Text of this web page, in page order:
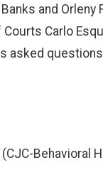
and Orleny
Carlo
asked
(CJC-Behavioral